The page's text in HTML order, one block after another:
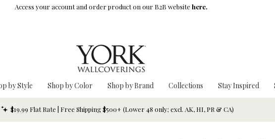
Access your account and order product on our B2B website here.
by Style Shop by Color Shop by Brand Collections Stay Inspired
$19.99 Flat Rate | Free Shipping $500+ (Lower 48 only; excl. AK, HI, PR & CA)